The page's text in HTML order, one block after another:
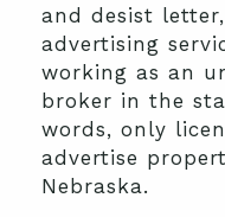
and desist
advertising
working as an
broker in the
words, only
advertise
Nebraska.